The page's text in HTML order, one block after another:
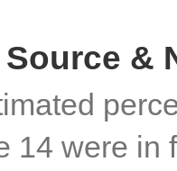
&
14 were in